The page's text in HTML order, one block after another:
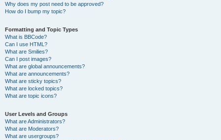
Why does my post need to be approved?
How do I bump my topic?
Formatting and Topic Types
What is BBCode?
Can I use HTML?
What are Smilies?
Can I post images?
What are global announcements?
What are announcements?
What are sticky topics?
What are locked topics?
What are topic icons?
User Levels and Groups
What are Administrators?
What are Moderators?
What are usergroups?